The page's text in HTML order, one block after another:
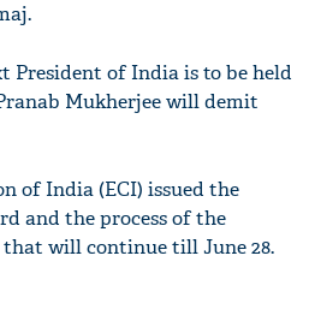
President of India is to be held
Mukherjee will demit
of India (ECI) issued the
and the process of the
will continue till June 28.